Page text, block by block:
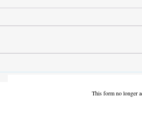
This form no longer